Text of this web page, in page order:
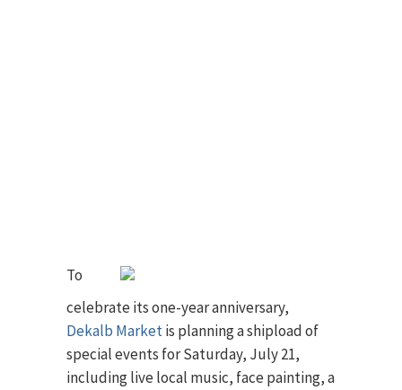
To
celebrate its one-year anniversary,
Dekalb Marketis planning a shipload of
special events for Saturday, July 21,
including live local music, face painting, a